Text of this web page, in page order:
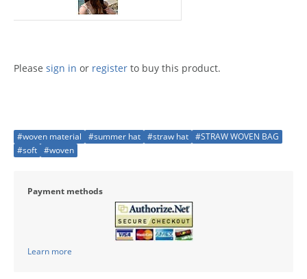
Please sign in or register to buy this product.
#woven material #summer hat #straw hat #STRAW WOVEN BAG
#soft #woven
Payment methods
Learn more